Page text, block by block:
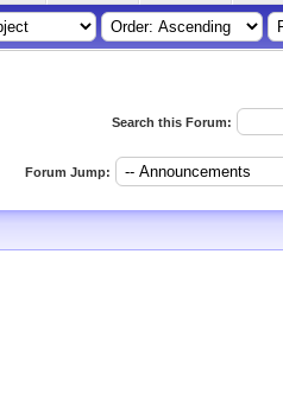
Search this Forum:
Forum Jump: